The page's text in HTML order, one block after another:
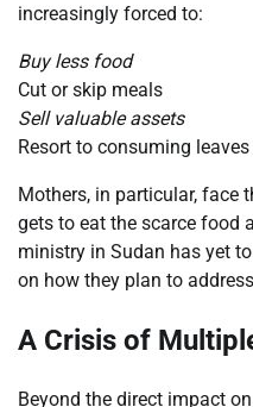
increasingly forced to:
Buy less food
Cut or skip meals
Sell valuable assets
Resort to consuming
Mothers, in particular, face
gets to eat the scarce food
ministry in Sudan has yet
on how they plan to
A Crisis of
Beyond the direct impact